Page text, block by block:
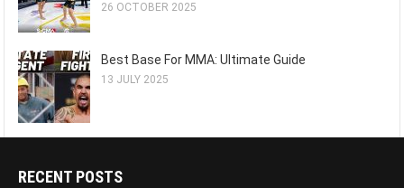
26 OCTOBER 2025
Best Base For MMA: Ultimate Guide
13 JULY 2025
RECENT POSTS